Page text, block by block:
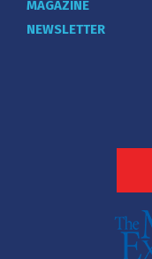
MAGAZINE
NEWSLETTER